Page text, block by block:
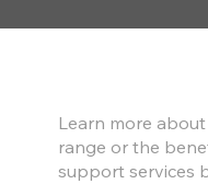
Learn more
range or the
support services